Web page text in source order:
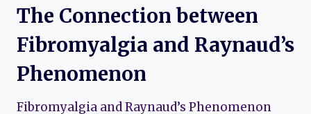
The Connection between
Fibromyalgia and Raynaud’s
Phenomenon
Fibromyalgia and Raynaud’s Phenomenon